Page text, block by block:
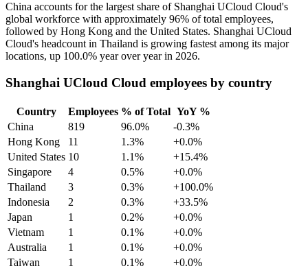
China accounts for the largest share of Shanghai UCloud Cloud's
global workforce with approximately 96% of total employees,
followed by Hong Kong and the United States. Shanghai UCloud
Cloud's headcount in Thailand is growing fastest among its major
locations, up 100.0% year over year in 2026.
Shanghai UCloud Cloud employees by country
Country Employees % of Total YoY %
China
819 96.0%
-0.3%
Hong Kong
11 1.3%
+0.0%
United States 10 1.1%
+15.4%
Singapore
4 0.5%
+0.0%
Thailand
3 0.3%
+100.0%
Indonesia
2 0.3%
+33.5%
Japan
1 0.2%
+0.0%
Vietnam
1 0.1%
+0.0%
Australia
1 0.1%
+0.0%
Taiwan
1 0.1% +0.0%